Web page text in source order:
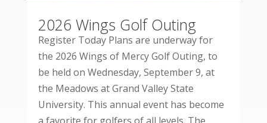
2026 Wings Golf Outing
Register Today Plans are underway for
the 2026 Wings of Mercy Golf Outing, to
be held on Wednesday, September 9, at
the Meadows at Grand Valley State
University. This annual event has become